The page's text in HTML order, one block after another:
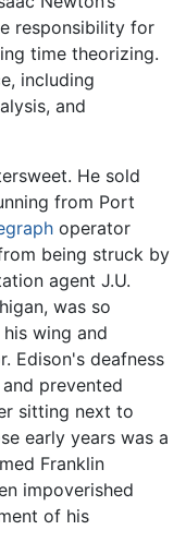
responsibility for
time theorizing.
including
and
He sold
from Port
operator
being struck by
agent J.U.
was so
wing and
Edison's deafness
prevented
sitting next to
early years was a
Franklin
impoverished
of his